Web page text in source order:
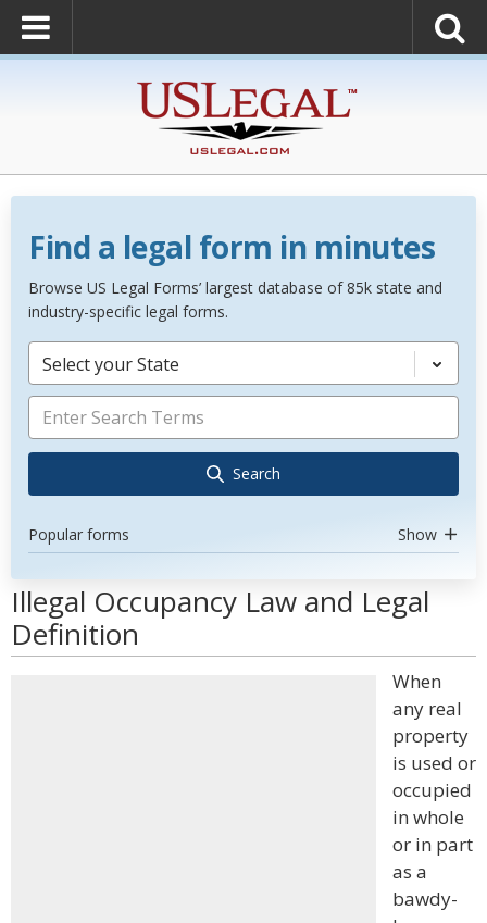
Find a legal form in minutes
Browse US Legal Forms’ largest database of 85k state and
industry-specific legal forms.
Select your State
Search
Popular forms Show
Illegal Occupancy Law and Legal
Definition
When
any real
property
is used or
occupied
in whole
or in part
as a
bawdy-